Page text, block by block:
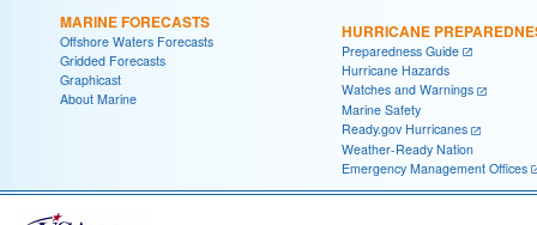
MARINE FORECASTS
Offshore Waters Forecasts
Gridded Forecasts
Graphicast
About Marine
HURRICANE
Preparedness Guide
Hurricane Hazards
Watches and Warnings
Marine Safety
Ready.gov Hurricanes
Weather-Ready Nation
Emergency Management Offices